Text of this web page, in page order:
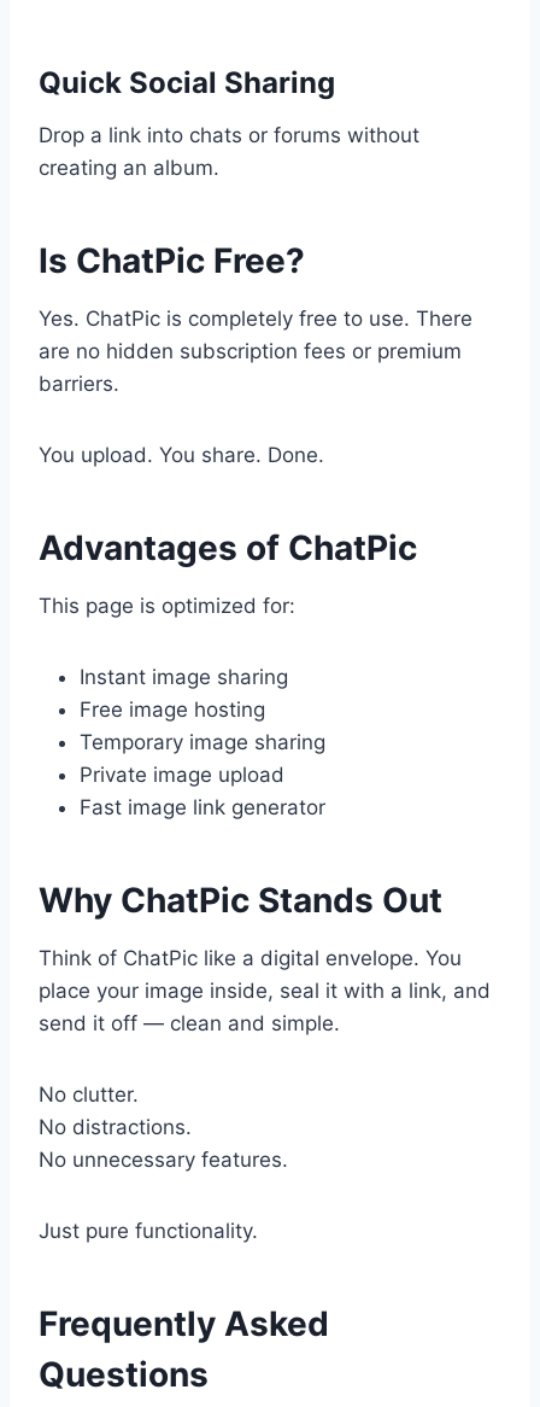
Quick Social Sharing
Drop a link into chats or forums without
creating an album.
Is ChatPic Free?
Yes. ChatPic is completely free to use. There
are no hidden subscription fees or premium
barriers.
You upload. You share. Done.
Advantages of ChatPic
This page is optimized for:
Instant image sharing
Free image hosting
Temporary image sharing
Private image upload
Fast image link generator
Why ChatPic Stands Out
Think of ChatPic like a digital envelope. You
place your image inside, seal it with a link, and
send it off — clean and simple.
No clutter.
No distractions.
No unnecessary features.
Just pure functionality.
Frequently Asked
Questions